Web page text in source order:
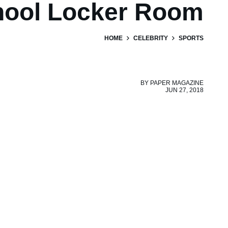
Locker Room
HOME CELEBRITY SPORTS
BY PAPER MAGAZINE
JUN 27, 2018